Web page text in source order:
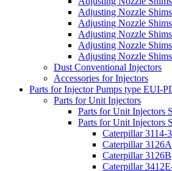
Adjusting Nozzle
Adjusting Nozzle
Adjusting Nozzle
Adjusting Nozzle
Adjusting Nozzle
Dust Conventional Injectors
Accessories for Injectors
Parts for Injector Pumps type EUI-
Parts for Unit Injectors
Parts for Unit Injectors
Parts for Unit Injectors
Caterpillar 3114-
Caterpillar 3126A
Caterpillar 3126B
Caterpillar